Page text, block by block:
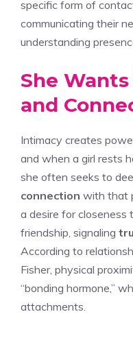
specific form of
communicating their
understanding
She
and
Intimacy creates
and when a girl rests
she often seeks to
connection with that
a desire for closeness
friendship, signaling
According to
Fisher, physical
“bonding hormone,”
attachments.